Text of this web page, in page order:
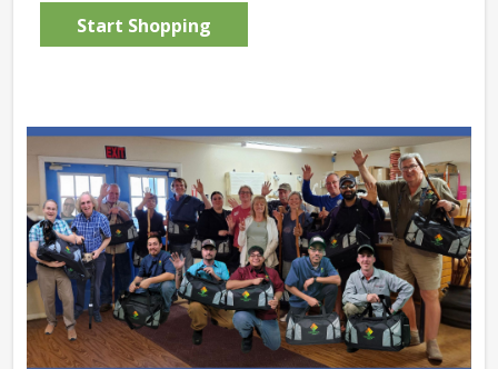
Start Shopping